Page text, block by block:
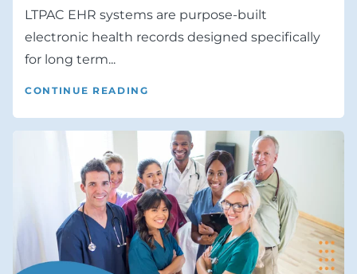
LTPAC EHR systems are purpose-built
electronic health records designed specifically
for long term...
CONTINUE READING